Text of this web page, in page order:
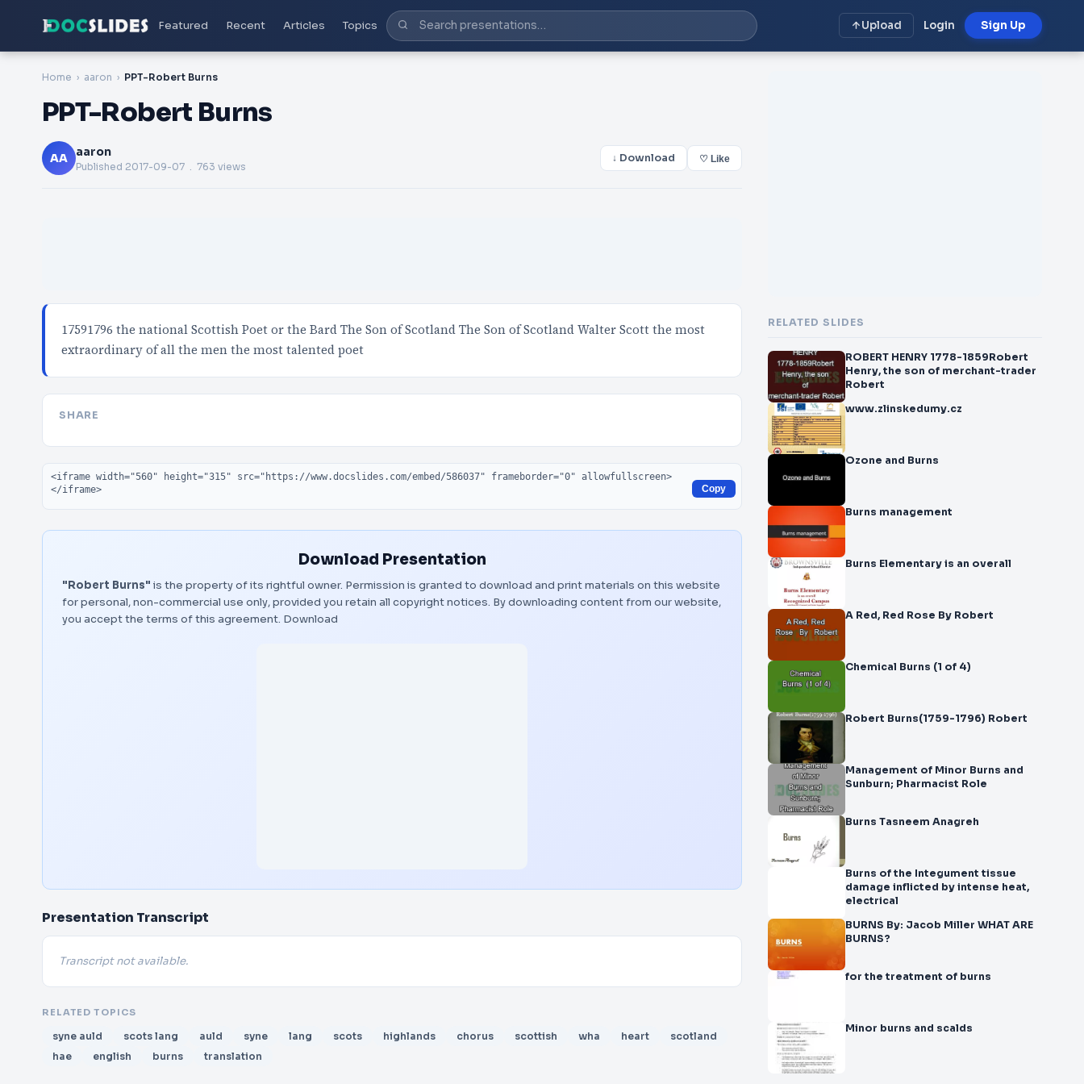
Featured Recent Articles Topics Upload Login Sign Up
Home aaron PPT-Robert Burns
PPT-Robert Burns
AA aaron
Published 2017-09-07 . 763 views
↓ Download ♡ Like
17591796 the national Scottish Poet or the Bard The Son of Scotland The Son of Scotland Walter Scott the most
extraordinary of all the men the most talented poet
SHARE
Embed code
Copy
Download Presentation
"Robert Burns" is the property of its rightful owner. Permission is granted to download and print materials on this website
for personal, non-commercial use only, provided you retain all copyright notices. By downloading content from our website,
you accept the terms of this agreement. Download
Presentation Transcript
Transcript not available.
RELATED TOPICS
syne auld scots lang auld syne lang scots highlands chorus scottish wha heart
scotland
hae
english burns translation
RELATED SLIDES
ROBERT HENRY 1778-1859Robert
Henry, the son of merchant-trader
Robert
www.zlinskedumy.cz
Ozone and Burns
Burns management
Burns Elementary is an overall
A Red, Red Rose By Robert
Chemical Burns (1 of 4)
Robert Burns(1759-1796) Robert
Management of Minor Burns and
Sunburn; Pharmacist Role
Burns Tasneem Anagreh
Burns of the Integument tissue
damage inflicted by intense heat,
electrical
BURNS By: Jacob Miller WHAT ARE
BURNS?
for the treatment of burns
Minor burns and scalds